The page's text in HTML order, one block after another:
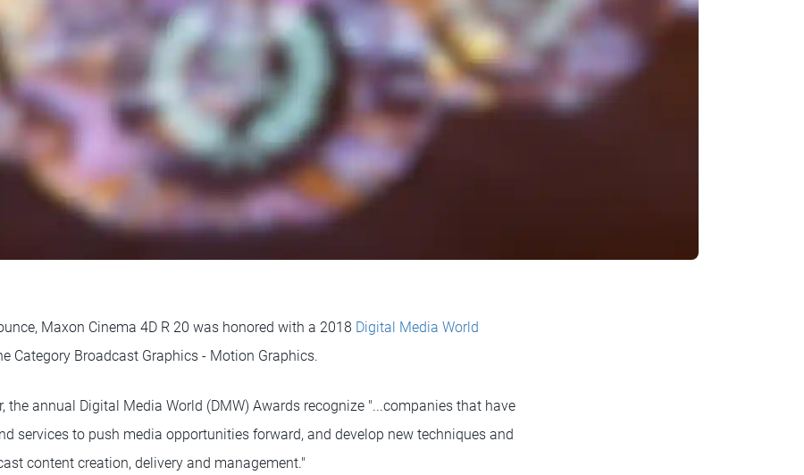
Maxon Cinema 4D R 20 was honored with a 2018 Digital Media World
Category Broadcast Graphics - Motion Graphics.
the annual Digital Media World (DMW) Awards recognize "...companies that have
services to push media opportunities forward, and develop new techniques and
content creation, delivery and management."